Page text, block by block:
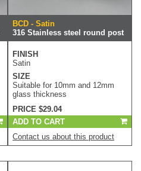
BCD - Satin
316 Stainless steel round post
FINISH
Satin
SIZE
Suitable for 10mm and 12mm
glass thickness
PRICE $29.04
ADD TO CART
Contact us about this product